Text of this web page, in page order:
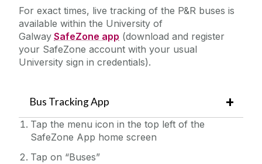
For exact times, live tracking of the P&R buses is
available within the University of
Galway SafeZone app (download and register
your SafeZone account with your usual
University sign in credentials).
Bus Tracking App
Tap the menu icon in the top left of the
SafeZone App home screen
Tap on “Buses”